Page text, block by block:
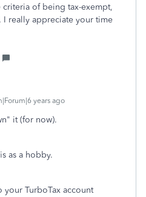
criteria of being tax-exempt,
I really appreciate your time
years ago
it (for now).
as a hobby.
your TurboTax account